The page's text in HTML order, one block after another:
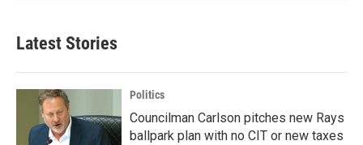
Latest Stories
Politics
Councilman Carlson pitches new Rays
ballpark plan with no CIT or new taxes